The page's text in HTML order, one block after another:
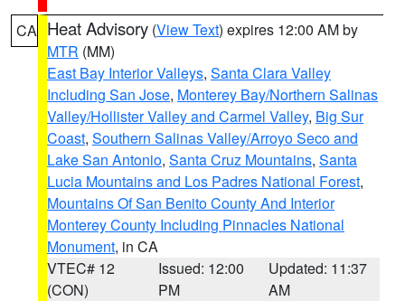
CA Heat Advisory (View Text) expires 12:00 AM by
MTR (MM)
East Bay Interior Valleys, Santa Clara Valley
Including San Jose, Monterey Bay/Northern Salinas
Valley/Hollister Valley and Carmel Valley, Big Sur
Coast, Southern Salinas Valley/Arroyo Seco and
Lake San Antonio, Santa Cruz Mountains, Santa
Lucia Mountains and Los Padres National Forest,
Mountains Of San Benito County And Interior
Monterey County Including Pinnacles National
Monument, in CA
VTEC# 12
(CON)
Issued: 12:00
PM
Updated: 11:37
AM